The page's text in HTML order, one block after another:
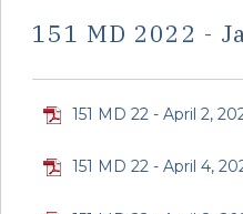
151 MD 2022 -
151 MD 22 - April 2,
151 MD 22 - April 4,